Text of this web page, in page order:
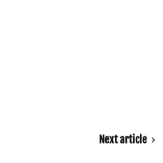
Next article